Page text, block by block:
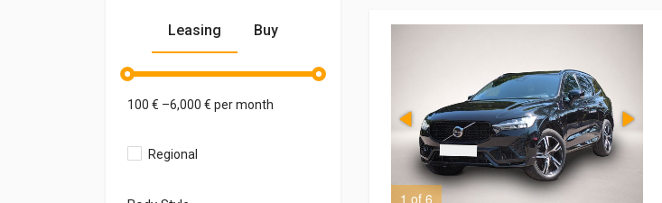
Leasing Buy
100 € –6,000 € per month
1,000€ –300,000
Regional
1 of 6
6 of 6